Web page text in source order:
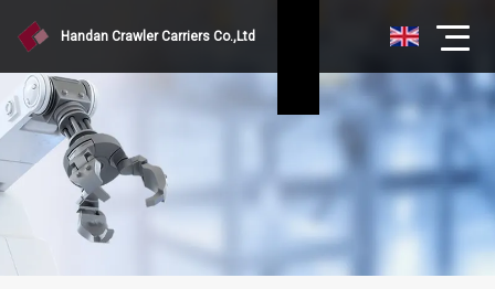
Handan Crawler Carriers Co.,Ltd